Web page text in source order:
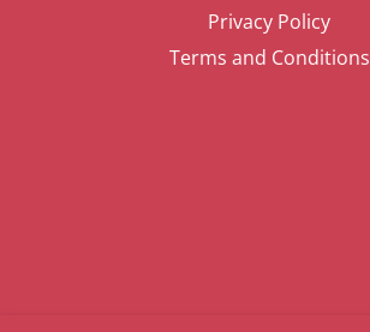
Privacy Policy
Terms and Conditions